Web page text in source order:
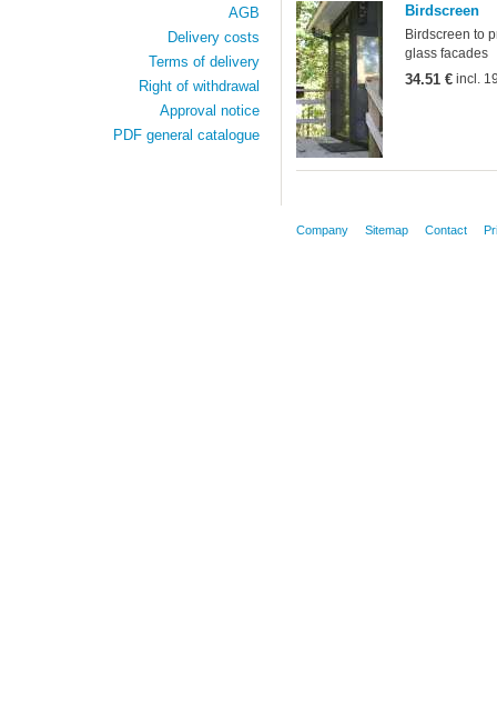
Birdscreen
Birdscreen to
glass facades
34.51 €incl.
AGB
Delivery costs
Terms of delivery
Right of withdrawal
Approval notice
PDF general catalogue
Company Sitemap Contact